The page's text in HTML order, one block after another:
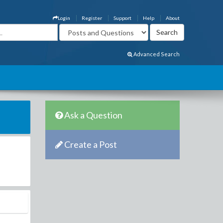
About
Help
Support
Register
Login
Advanced Search
Ask a Question
Create a Post